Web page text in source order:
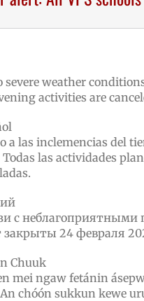
severe weather
activities are
a las inclemencias del
las actividades
с неблагоприятными
закрыты 24 февраля
Chuuk
mei ngaw fetánin
An chóón sukkun kewe